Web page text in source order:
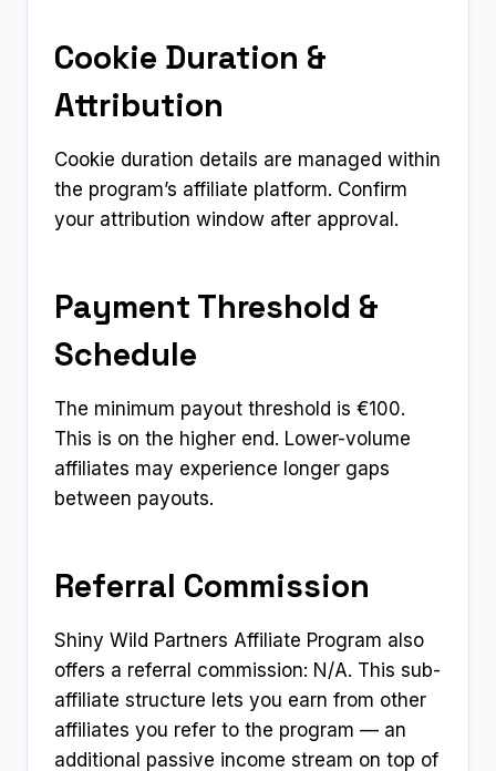
Cookie Duration &
Attribution
Cookie duration details are managed within
the program’s affiliate platform. Confirm
your attribution window after approval.
Payment Threshold &
Schedule
The minimum payout threshold is €100.
This is on the higher end. Lower-volume
affiliates may experience longer gaps
between payouts.
Referral Commission
Shiny Wild Partners Affiliate Program also
offers a referral commission: N/A. This sub-
affiliate structure lets you earn from other
affiliates you refer to the program — an
additional passive income stream on top of